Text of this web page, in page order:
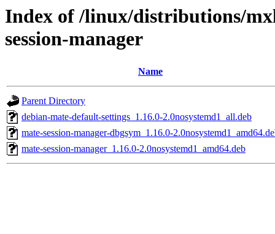
Index of /linux/distributions/
session-manager
Name
Parent Directory
debian-mate-default-settings_1.16.0-2.0nosystemd1_all.deb
mate-session-manager-dbgsym_1.16.0-
mate-session-manager_1.16.0-2.0nosystemd1_amd64.deb